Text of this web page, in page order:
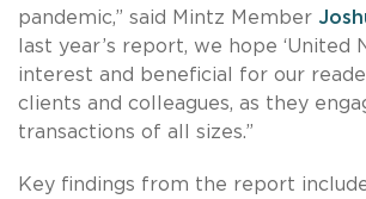
pandemic,” said Mintz Member
last year’s report, we hope ‘United
interest and beneficial for our
clients and colleagues, as they
transactions of all sizes.”
Key findings from the report